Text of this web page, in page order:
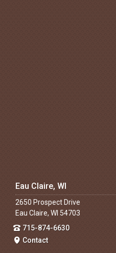
Eau Claire, WI
2650 Prospect Drive
Eau Claire, WI 54703
715-874-6630
Contact